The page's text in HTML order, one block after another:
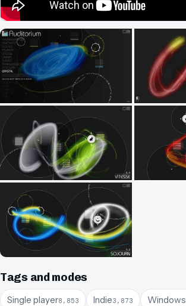
Tags and modes
Single player8,853 Indie3,873 Windows